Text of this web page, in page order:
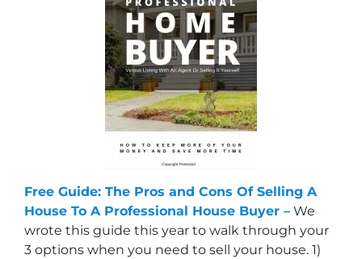
Free Guide: The Pros and Cons Of Selling A
House To A Professional House Buyer – We
wrote this guide this year to walk through your
3 options when you need to sell your house. 1)